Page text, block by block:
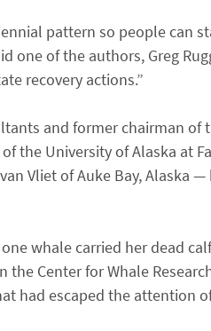
pattern so people can
one of the authors, Greg
recovery actions.”
and former chairman of
the University of Alaska at
Vliet of Auke Bay, Alaska
whale carried her dead
Center for Whale
had escaped the attention